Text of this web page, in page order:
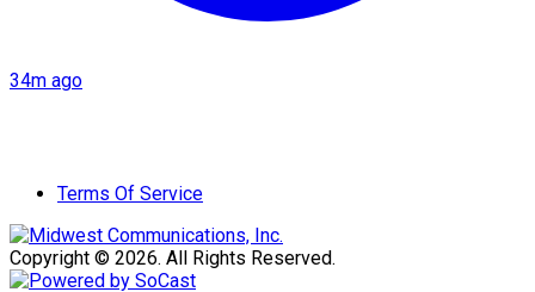
34m ago
Terms Of Service
Copyright © 2026. All Rights Reserved.